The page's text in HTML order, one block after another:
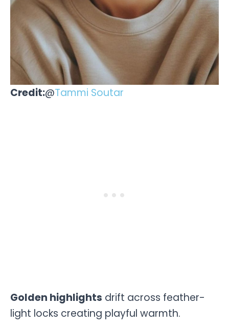
Credit:@Tammi Soutar
Golden highlights drift across feather-
light locks creating playful warmth.